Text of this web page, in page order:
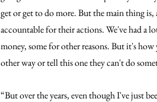
get or get to do more. But the main thing
accountable for their actions. We've had a
money, some for other reasons. But it's
other way or tell this one they can't do
“But over the years, even though I've just